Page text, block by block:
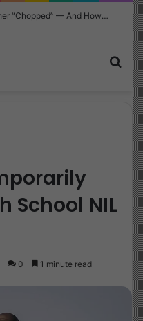
Why Children Are Calling Each Other “Chopped” — And How Parents Should Respond
School NIL
0 1 minute read